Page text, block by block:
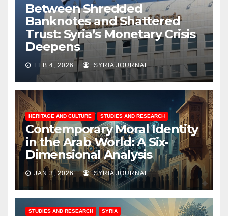
Between Shredded
Banknotes and Shattered
Trust: Syria’s Monetary Crisis
Deepens
FEB 4, 2026 SYRIA JOURNAL
HERITAGE AND CULTURE STUDIES AND RESEARCH
Contemporary Moral Identity
in the Arab World: A Six-
Dimensional Analysis
JAN 3, 2026 SYRIA JOURNAL
STUDIES AND RESEARCH SYRIA